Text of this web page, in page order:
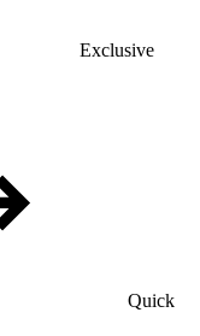
Exclusive
Quick